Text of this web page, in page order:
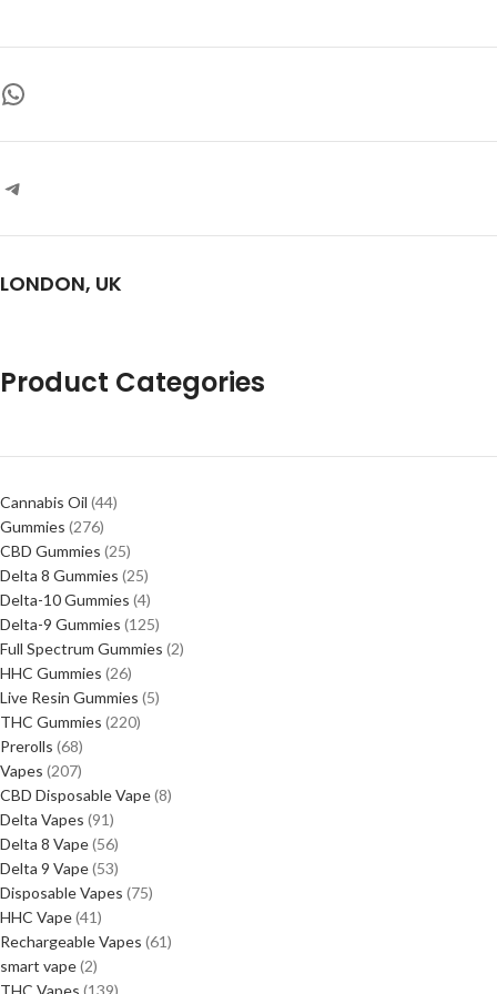
Design:Slim, matte-finish
LONDON, UK
Product Categories
Cannabis Oil 44
Gummies 276
CBD Gummies 25
Delta 8 Gummies 25
Delta-10 Gummies 4
Delta-9 Gummies 125
Full Spectrum Gummies 2
HHC Gummies 26
Live Resin Gummies 5
THC Gummies 220
Prerolls 68
Vapes 207
CBD Disposable Vape 8
Delta Vapes 91
Delta 8 Vape 56
Delta 9 Vape 53
Disposable Vapes 75
HHC Vape 41
Rechargeable Vapes 61
smart vape 2
THC Vapes 139